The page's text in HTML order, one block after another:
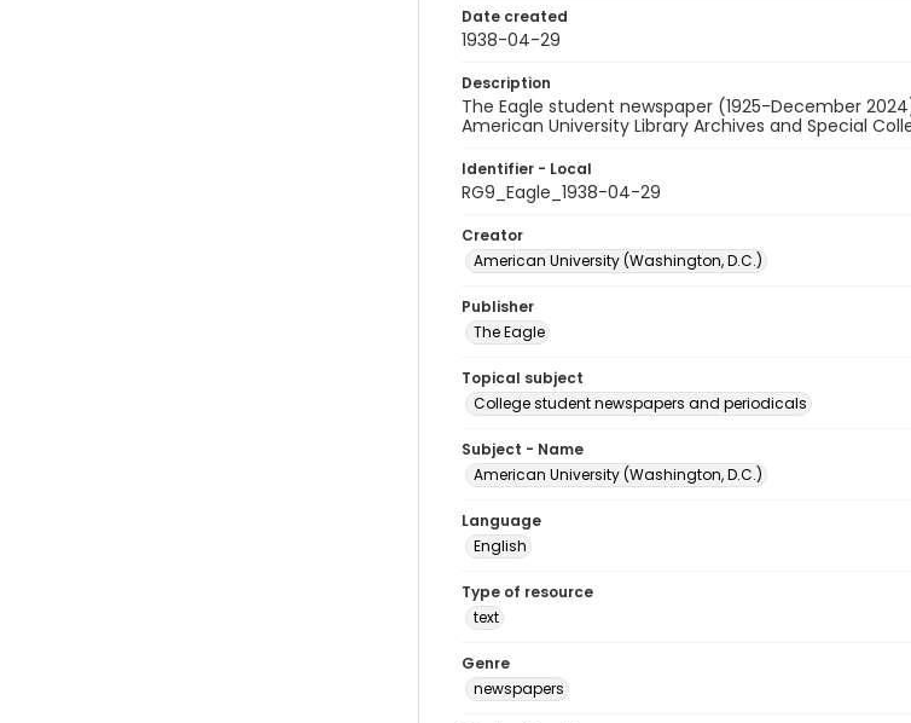
Date created
1938-04-29
Description
The Eagle student newspaper (1925-December
American University Library Archives and Special
Identifier - Local
RG9_Eagle_1938-04-29
Creator
American University (Washington, D.C.)
Publisher
The Eagle
Topical subject
College student newspapers and periodicals
Subject - Name
American University (Washington, D.C.)
Language
English
Type of resource
text
Genre
newspapers